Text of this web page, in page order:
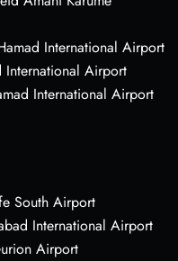
International Airport
International Airport
International Airport
South Airport
International Airport
Airport